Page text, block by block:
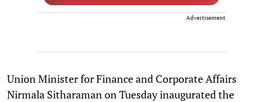
Advertisement
Union Minister for Finance and Corporate Affairs
Nirmala Sitharaman on Tuesday inaugurated the